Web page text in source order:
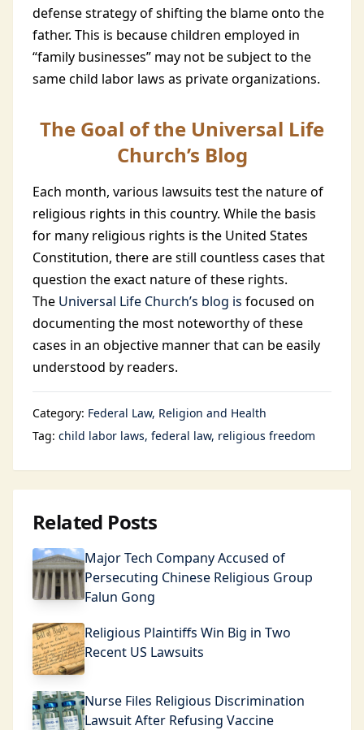
defense strategy of shifting the blame onto the
father. This is because children employed in
“family businesses” may not be subject to the
same child labor laws as private organizations.
The Goal of the Universal Life
Church’s Blog
Each month, various lawsuits test the nature of
religious rights in this country. While the basis
for many religious rights is the United States
Constitution, there are still countless cases that
question the exact nature of these rights.
The Universal Life Church’s blog is focused on
documenting the most noteworthy of these
cases in an objective manner that can be easily
understood by readers.
Category: Federal Law Religion and Health
Tag: child labor laws federal law religious freedom
Related Posts
Major Tech Company Accused of
Persecuting Chinese Religious Group
Falun Gong
Religious Plaintiffs Win Big in Two
Recent US Lawsuits
Nurse Files Religious Discrimination
Lawsuit After Refusing Vaccine